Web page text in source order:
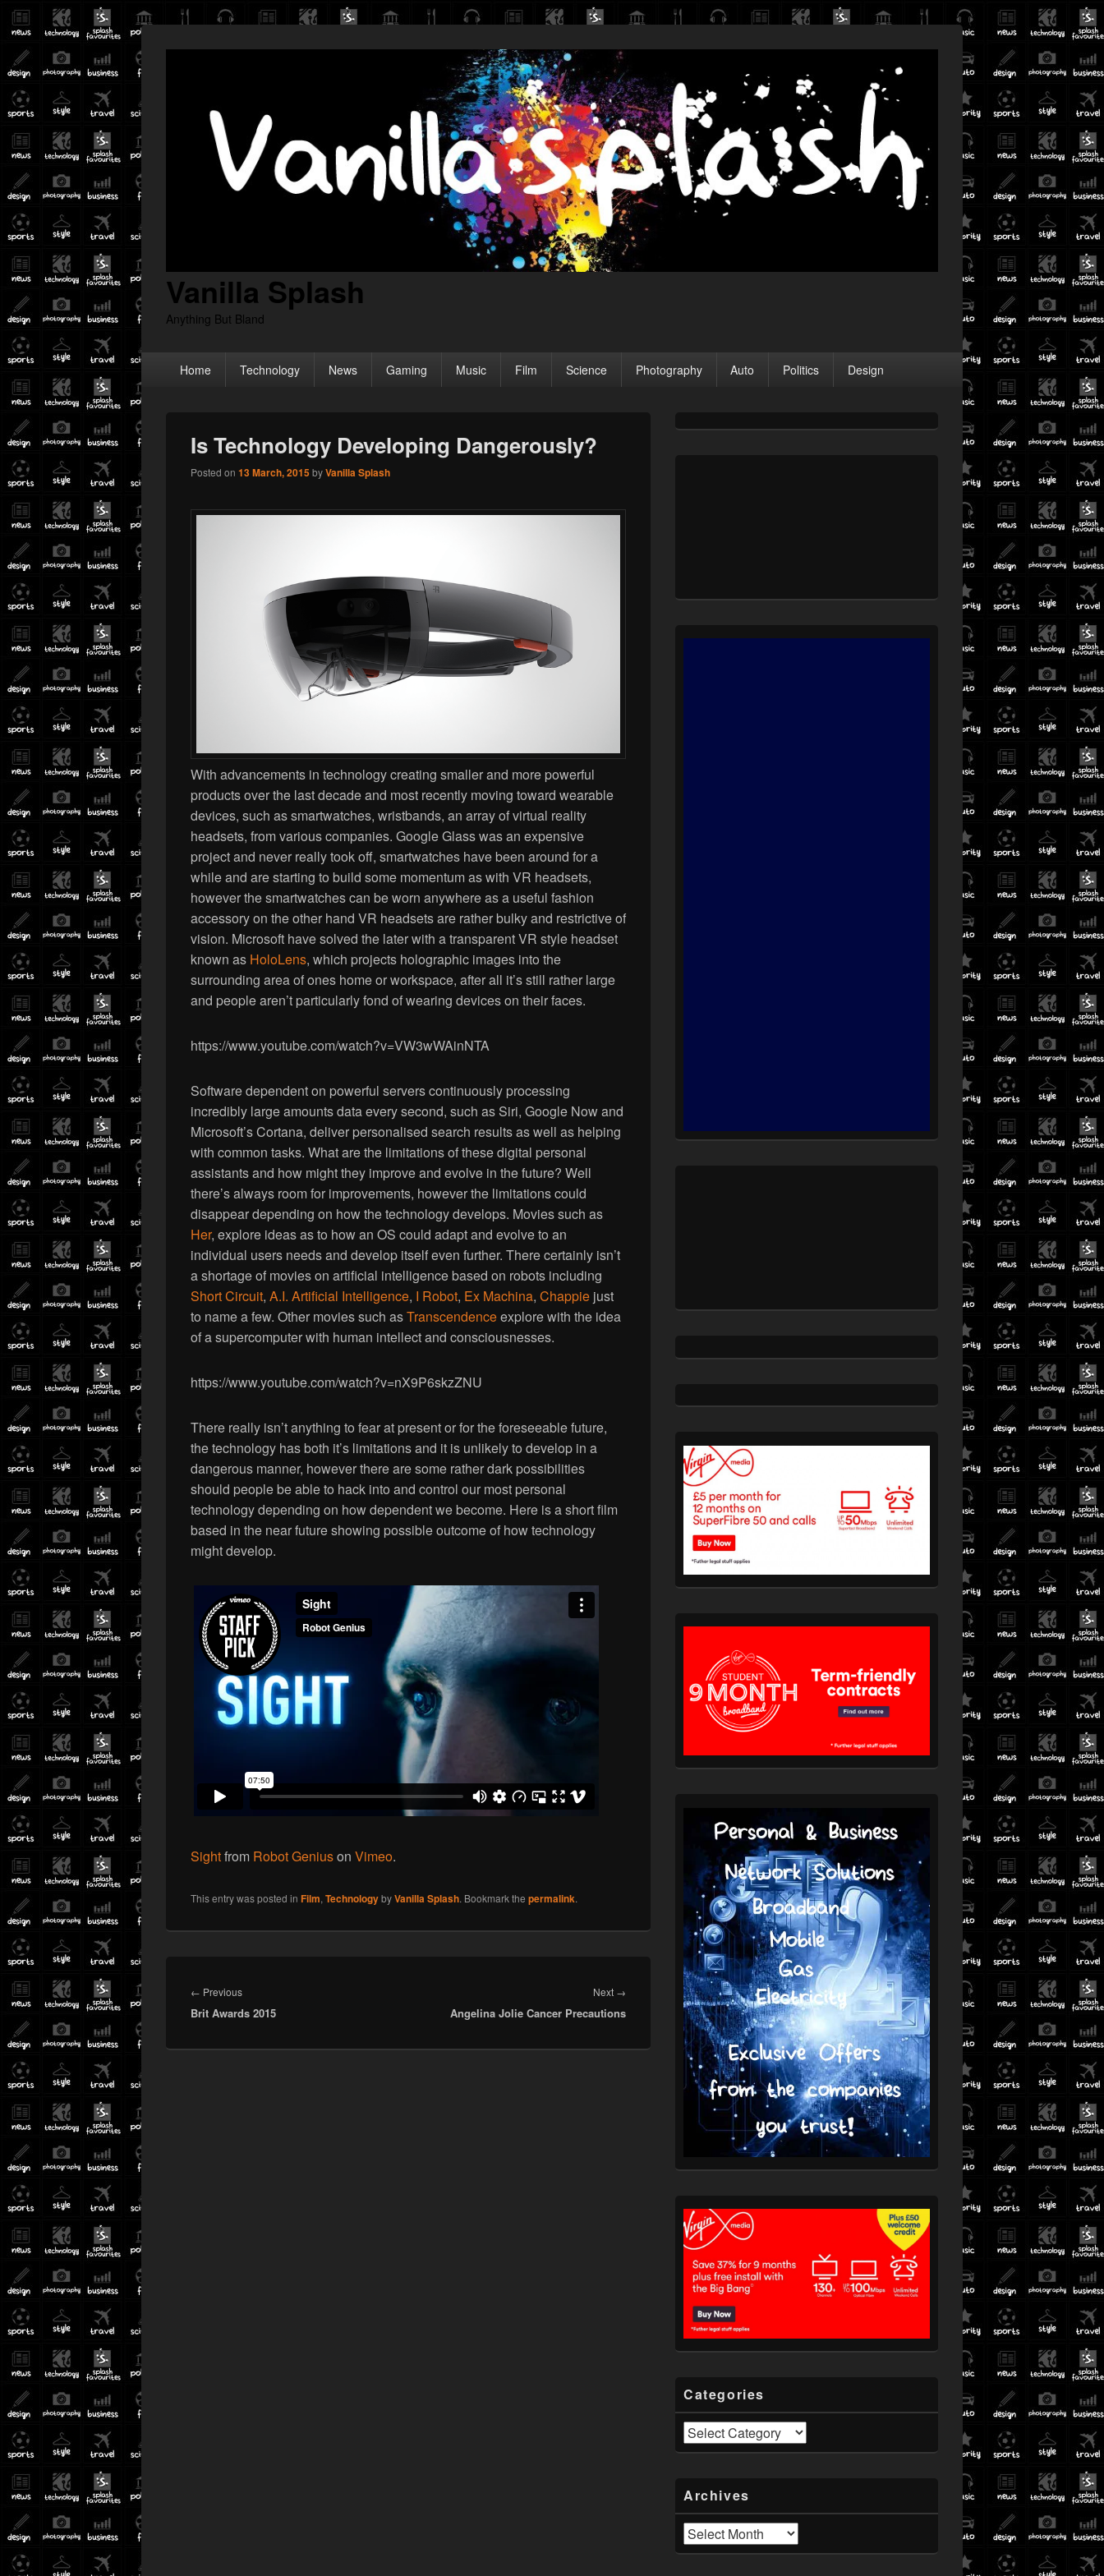
Vanilla Splash
Anything But Bland
Primary
menu
Home Technology News Gaming Music Film Science Photography Auto Politics Design
Is Technology Developing Dangerously?
Posted on 13 March, 2015byVanilla Splash
With advancements in technology creating smaller and more powerful
products over the last decade and most recently moving toward wearable
devices, such as smartwatches, wristbands, an array of virtual reality
headsets, from various companies. Google Glass was an expensive
project and never really took off, smartwatches have been around for a
while and are starting to build some momentum as with VR headsets,
however the smartwatches can be worn anywhere as a useful fashion
accessory on the other hand VR headsets are rather bulky and restrictive of
vision. Microsoft have solved the later with a transparent VR style headset
known as HoloLens, which projects holographic images into the
surrounding area of ones home or workspace, after all it’s still rather large
and people aren’t particularly fond of wearing devices on their faces.
https://www.youtube.com/watch?v=VW3wWAinNTA
Software dependent on powerful servers continuously processing
incredibly large amounts data every second, such as Siri, Google Now and
Microsoft’s Cortana, deliver personalised search results as well as helping
with common tasks. What are the limitations of these digital personal
assistants and how might they improve and evolve in the future? Well
there’s always room for improvements, however the limitations could
disappear depending on how the technology develops. Movies such as
Her, explore ideas as to how an OS could adapt and evolve to an
individual users needs and develop itself even further. There certainly isn’t
a shortage of movies on artificial intelligence based on robots including
Short Circuit, A.I. Artificial Intelligence, I Robot, Ex Machina, Chappie just
to name a few. Other movies such asTranscendenceexplore with the idea
of a supercomputer with human intellect and consciousnesses.
https://www.youtube.com/watch?v=nX9P6skzZNU
There really isn’t anything to fear at present or for the foreseeable future,
the technology has both it’s limitations and it is unlikely to develop in a
dangerous manner, however there are some rather dark possibilities
should people be able to hack into and control our most personal
technology depending on how dependent we become. Here is a short film
based in the near future showing possible outcome of how technology
might develop.
Sightfrom Robot Geniuson Vimeo.
This entry was posted in Film, TechnologybyVanilla Splash. Bookmark the permalink.
navigation
← PreviousPrevious
post:
Brit Awards 2015
Next →
post:
Angelina Jolie Cancer Precautions
Sidebar
Categories
Categories
Archives
Archives